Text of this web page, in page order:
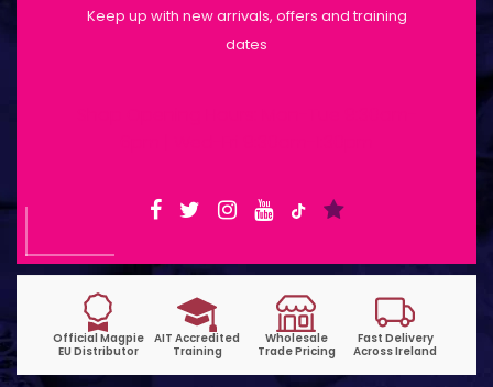
Keep up with new arrivals, offers and training
dates